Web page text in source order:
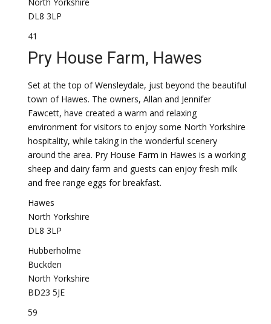
DL8 3LP
41
Pry House Farm, Hawes
Set at the top of Wensleydale, just beyond the beautiful
town of Hawes. The owners, Allan and Jennifer
Fawcett, have created a warm and relaxing
environment for visitors to enjoy some North Yorkshire
hospitality, while taking in the wonderful scenery
around the area. Pry House Farm in Hawes is a working
sheep and dairy farm and guests can enjoy fresh milk
and free range eggs for breakfast.
Hawes
North Yorkshire
DL8 3LP
Hubberholme
Buckden
North Yorkshire
BD23 5JE
59